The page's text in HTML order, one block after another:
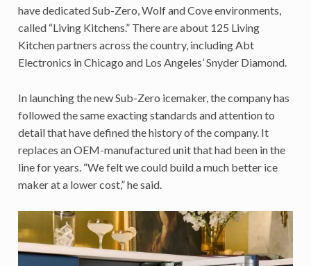
have dedicated Sub-Zero, Wolf and Cove environments,
called “Living Kitchens.” There are about 125 Living
Kitchen partners across the country, including Abt
Electronics in Chicago and Los Angeles’ Snyder Diamond.
In launching the new Sub-Zero icemaker, the company has
followed the same exacting standards and attention to
detail that have defined the history of the company. It
replaces an OEM-manufactured unit that had been in the
line for years. “We felt we could build a much better ice
maker at a lower cost,” he said.